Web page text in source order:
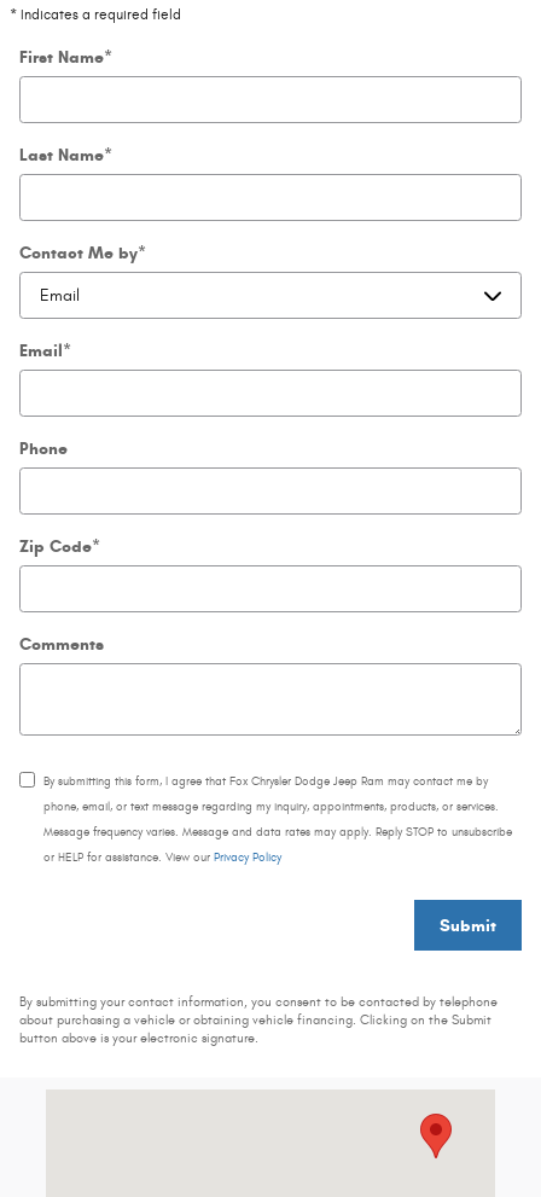
* Indicates a required field
First Name*
Last Name*
Contact Me by*
Email*
Phone
Zip Code*
Comments
By submitting this form, I agree that Fox Chrysler Dodge Jeep Ram may contact me by
phone, email, or text message regarding my inquiry, appointments, products, or services.
Message frequency varies. Message and data rates may apply. Reply STOP to unsubscribe
or HELP for assistance. View our Privacy Policy
Submit
By submitting your contact information, you consent to be contacted by telephone
about purchasing a vehicle or obtaining vehicle financing. Clicking on the Submit
button above is your electronic signature.